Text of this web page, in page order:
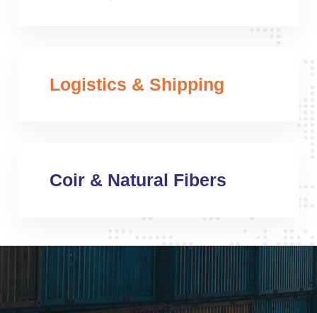
Logistics & Shipping
Coir & Natural Fibers